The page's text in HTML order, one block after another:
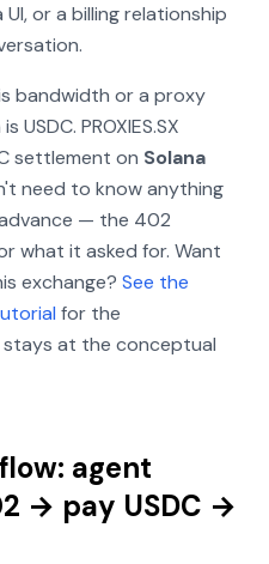
or a billing relationship
bandwidth or a proxy
PROXIES.SX
settlement on Solana
need to know anything
— the 402
what it asked for. Want
exchange? See the
for the
at the conceptual
agent
→ pay USDC →